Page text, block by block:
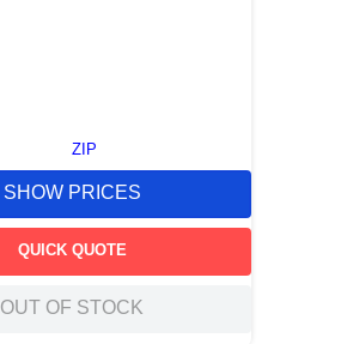
ZIP
SHOW PRICES
QUICK QUOTE
OUT OF STOCK